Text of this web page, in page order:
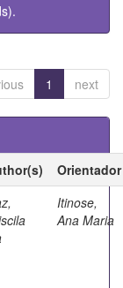
1 next
Orientador
Itinose,
Ana Maria